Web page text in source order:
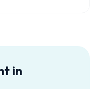
in